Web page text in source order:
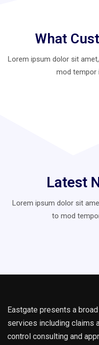
What
Lorem ipsum dolor sit
mod tempor
Latest
Lorem ipsum dolor sit
to mod
Eastgate presents a
services including claims
control consulting and